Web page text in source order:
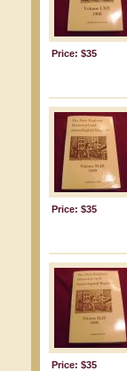
Price: $35
Price: $35
Price: $35